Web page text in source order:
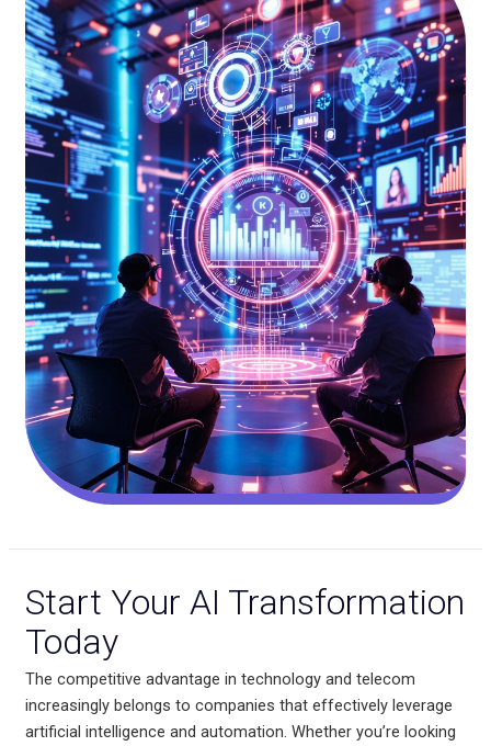
Start Your AI Transformation
Today
The competitive advantage in technology and telecom
increasingly belongs to companies that effectively leverage
artificial intelligence and automation. Whether you’re looking